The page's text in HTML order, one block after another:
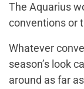
The Aquarius
conventions or
Whatever
season’s look
around as far